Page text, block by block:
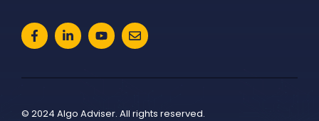
© 2024 Algo Adviser. All rights reserved.